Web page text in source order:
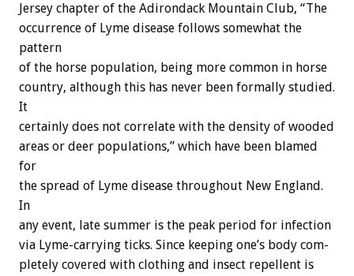
Jersey chapter of the Adirondack Mountain Club, “The
occurrence of Lyme disease follows somewhat the
pattern
of the horse population, being more common in horse
country, although this has never been formally studied.
It
certainly does not correlate with the density of wooded
areas or deer populations,” which have been blamed
for
the spread of Lyme disease throughout New England.
In
any event, late summer is the peak period for infection
via Lyme-carrying ticks. Since keeping one’s body com-
pletely covered with clothing and insect repellent is